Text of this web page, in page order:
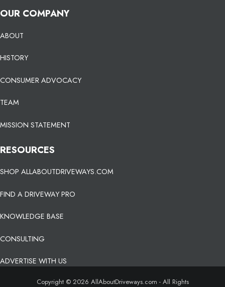
OUR COMPANY
ABOUT
HISTORY
CONSUMER ADVOCACY
TEAM
MISSION STATEMENT
RESOURCES
SHOP ALLABOUTDRIVEWAYS.COM
FIND A DRIVEWAY PRO
KNOWLEDGE BASE
CONSULTING
ADVERTISE WITH US
Copyright © 2026 AllAboutDriveways.com - All Rights